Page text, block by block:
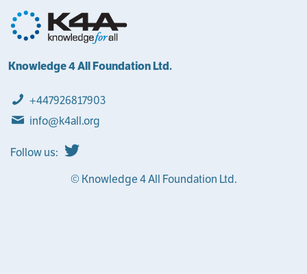
Knowledge 4 All Foundation Ltd.
+447926817903
info@k4all.org
Follow us:
© Knowledge 4 All Foundation Ltd.